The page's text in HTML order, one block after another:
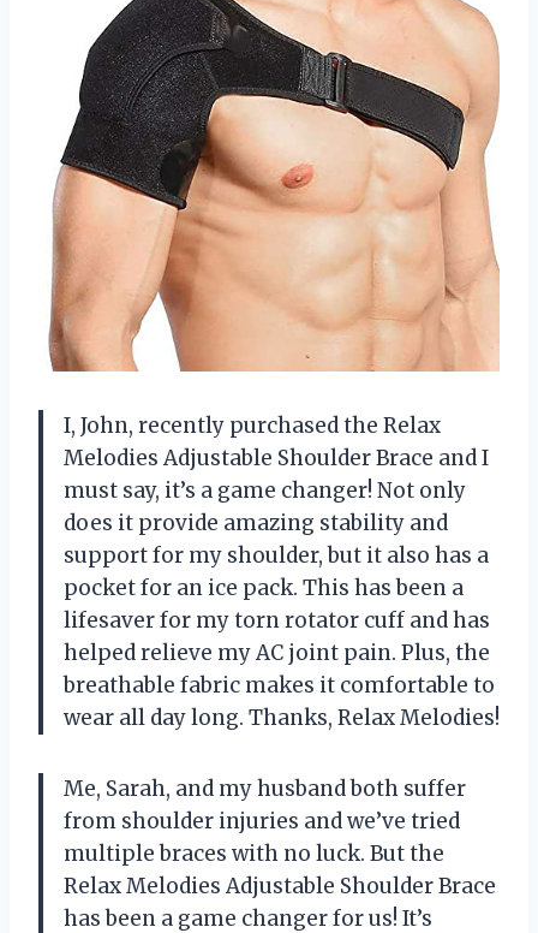
I, John, recently purchased the Relax
Melodies Adjustable Shoulder Brace and I
must say, it’s a game changer! Not only
does it provide amazing stability and
support for my shoulder, but it also has a
pocket for an ice pack. This has been a
lifesaver for my torn rotator cuff and has
helped relieve my AC joint pain. Plus, the
breathable fabric makes it comfortable to
wear all day long. Thanks, Relax Melodies!
Me, Sarah, and my husband both suffer
from shoulder injuries and we’ve tried
multiple braces with no luck. But the
Relax Melodies Adjustable Shoulder Brace
has been a game changer for us! It’s